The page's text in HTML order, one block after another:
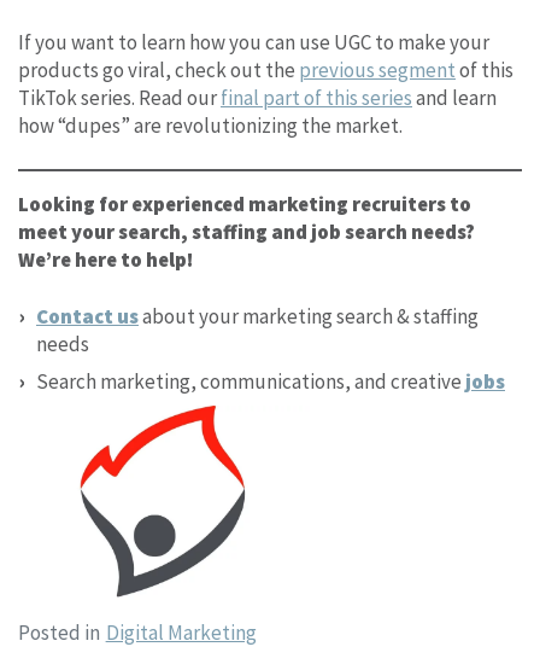
If you want to learn how you can use UGC to make your
products go viral, check out the previous segmentof this
TikTok series. Read ourfinal part of this seriesand learn
how “dupes” are revolutionizing the market.
Looking for experienced marketing recruiters to
meet your search, staffing and job search needs?
We’re here to help!
Contact usabout your marketing search & staffing
needs
Search marketing, communications, and creative jobs
Posted in Digital Marketing